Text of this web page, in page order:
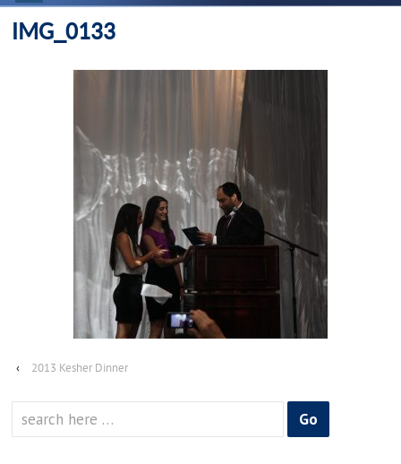
IMG_0133
‹ 2013 Kesher Dinner
for: